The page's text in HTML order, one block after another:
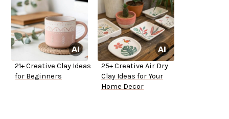
21+ Creative Clay Ideas
for Beginners
25+ Creative Air Dry
Clay Ideas for Your
Home Decor